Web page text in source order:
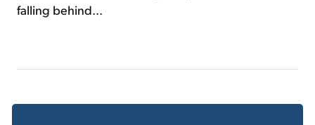
falling behind...